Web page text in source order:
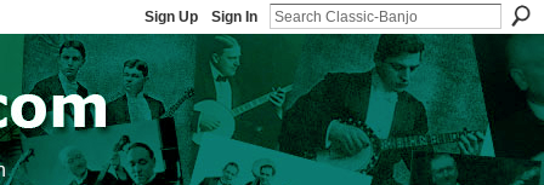
Sign Up Sign In